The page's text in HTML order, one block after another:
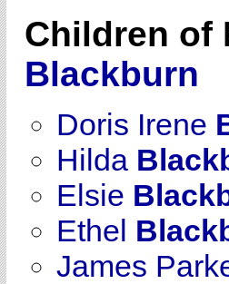
Children of
Blackburn
Doris Irene
Hilda
Elsie
Ethel
James